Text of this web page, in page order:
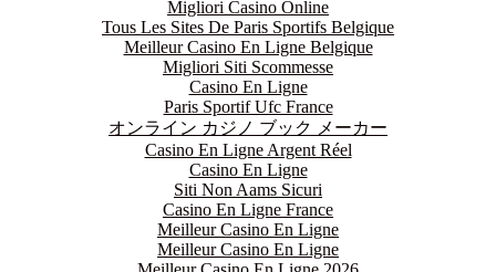
Migliori Casino Online
Tous Les Sites De Paris Sportifs Belgique
Meilleur Casino En Ligne Belgique
Migliori Siti Scommesse
Casino En Ligne
Paris Sportif Ufc France
オンライン カジノ ブック メーカー
Casino En Ligne Argent Réel
Casino En Ligne
Siti Non Aams Sicuri
Casino En Ligne France
Meilleur Casino En Ligne
Meilleur Casino En Ligne